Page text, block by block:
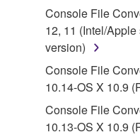
of the storage media
stored rests with
owned by Yamaha
is protected by
applicable treaty
claim ownership of
SOFTWARE, the
protected under
Console File
12, 11 (Intel/
version)
Console File
10.14-OS X 10.9
Console File
10.13-OS X 10.9